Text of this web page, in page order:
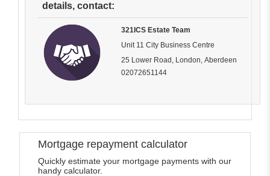
details, contact:
321ICS Estate Team
Unit 11 City Business Centre
25 Lower Road, London, Aberdeen
02072651144
Mortgage repayment calculator
Quickly estimate your mortgage payments with our
handy calculator.